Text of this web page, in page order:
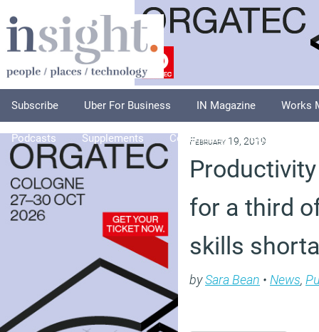
Subscribe Uber For Business IN Magazine Works
Podcasts Supplements Columnists Explore
February 19, 2019
for a third
skills
bySara Bean • News,